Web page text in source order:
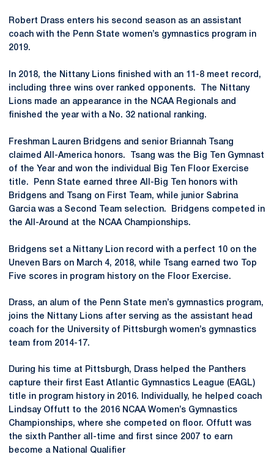
Robert Drass enters his second season as an assistant
coach with the Penn State women’s gymnastics program in
2019.
In 2018, the Nittany Lions finished with an 11-8 meet record,
including three wins over ranked opponents. The Nittany
Lions made an appearance in the NCAA Regionals and
finished the year with a No. 32 national ranking.
Freshman Lauren Bridgens and senior Briannah Tsang
claimed All-America honors. Tsang was the Big Ten Gymnast
of the Year and won the individual Big Ten Floor Exercise
title. Penn State earned three All-Big Ten honors with
Bridgens and Tsang on First Team, while junior Sabrina
Garcia was a Second Team selection. Bridgens competed in
the All-Around at the NCAA Championships.
Bridgens set a Nittany Lion record with a perfect 10 on the
Uneven Bars on March 4, 2018, while Tsang earned two Top
Five scores in program history on the Floor Exercise.
Drass, an alum of the Penn State men’s gymnastics program,
joins the Nittany Lions after serving as the assistant head
coach for the University of Pittsburgh women’s gymnastics
team from 2014-17.
During his time at Pittsburgh, Drass helped the Panthers
capture their first East Atlantic Gymnastics League (EAGL)
title in program history in 2016. Individually, he helped coach
Lindsay Offutt to the 2016 NCAA Women’s Gymnastics
Championships, where she competed on floor. Offutt was
the sixth Panther all-time and first since 2007 to earn
become a National Qualifier